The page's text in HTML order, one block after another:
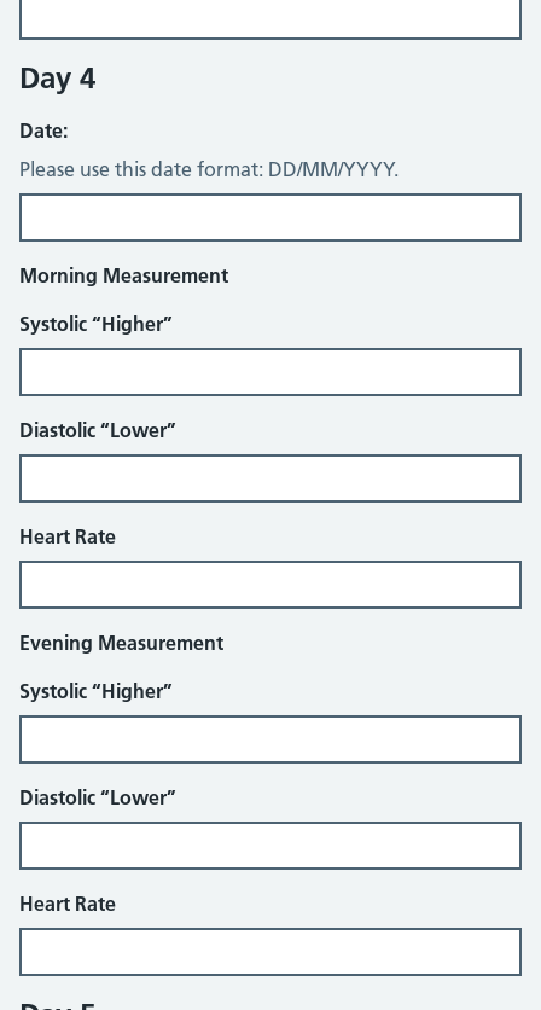
Day 4
Date:
Please use this date format: DD/MM/YYYY.
Morning Measurement
Systolic “Higher”
Diastolic “Lower”
Heart Rate
Evening Measurement
Systolic “Higher”
Diastolic “Lower”
Heart Rate